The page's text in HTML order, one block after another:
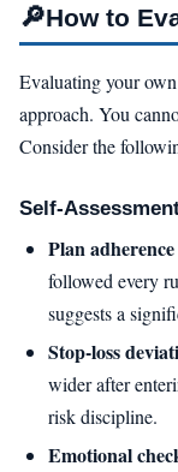
🔎How to
Evaluating your
approach. You
Consider the
Self-
Plan
followed every
suggests a
Stop-loss
wider after
risk discipline.
Emotional